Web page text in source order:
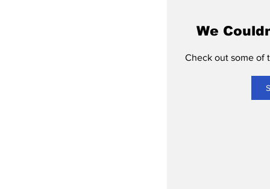
We
Check out some of